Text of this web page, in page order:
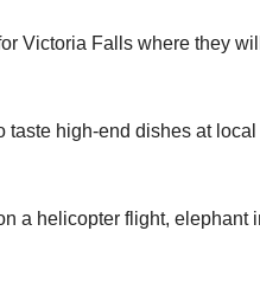
Victoria Falls where they
taste high-end dishes at
a helicopter flight,